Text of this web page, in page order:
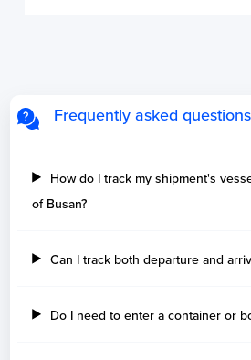
Frequently asked questions
How do I track my shipment's
of Busan?
Can I track both departure and
Do I need to enter a container or